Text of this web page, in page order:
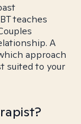
teaches
A
approach
suited to your